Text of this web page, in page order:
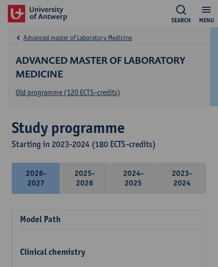
MENU
SEARCH
ADVANCED MASTER OF LABORATORY
MEDICINE
Advanced master of Laboratory Medicine
Old programme (120 ECTS-credits)
Study programme
Starting in 2023-2024 (180 ECTS-credits)
2026-
2027
2025-
2026
2024-
2025
2023-
2024
Model Path
Clinical chemistry